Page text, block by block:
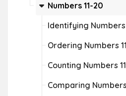
Numbers 11-20
Identifying Numbers
Ordering Numbers
Counting Numbers
Comparing